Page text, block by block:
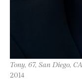
Tony, 67, San Diego, CA
2014